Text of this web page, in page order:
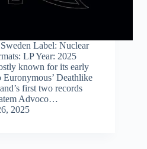
Label: Nuclear
LP Year: 2025
known for its early
Deathlike
first two records
Advoco…
2025